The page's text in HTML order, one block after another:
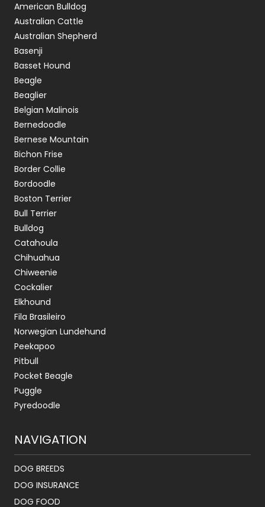
American Bulldog
Australian Cattle
Australian Shepherd
Basenji
Basset Hound
Beagle
Beaglier
Belgian Malinois
Bernedoodle
Bernese Mountain
Bichon Frise
Border Collie
Bordoodle
Boston Terrier
Bull Terrier
Bulldog
Catahoula
Chihuahua
Chiweenie
Cockalier
Elkhound
Fila Brasileiro
Norwegian Lundehund
Peekapoo
Pitbull
Pocket Beagle
Puggle
Pyredoodle
NAVIGATION
DOG BREEDS
DOG INSURANCE
DOG FOOD